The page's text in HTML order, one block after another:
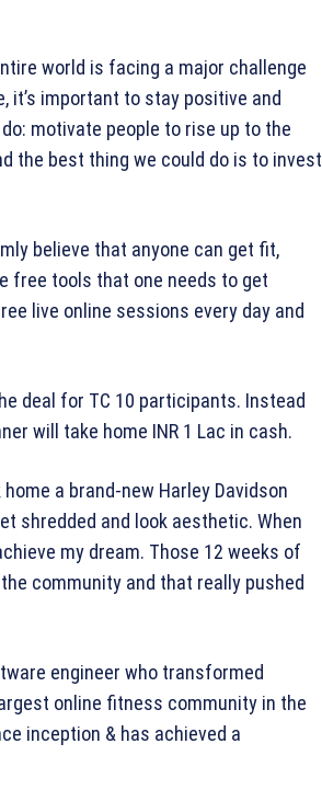
world is facing a major challenge
it’s important to stay positive and
motivate people to rise up to the
the best thing we could do is to invest
believe that anyone can get fit,
free tools that one needs to get
live online sessions every day and
deal for TC 10 participants. Instead
will take home INR 1 Lac in cash.
a brand-new Harley Davidson
shredded and look aesthetic. When
my dream. Those 12 weeks of
community and that really pushed
engineer who transformed
online fitness community in the
inception & has achieved a